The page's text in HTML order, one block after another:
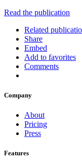
Read the publication
Related
Share
Embed
Add to favorites
Comments
Company
About
Pricing
Press
Features